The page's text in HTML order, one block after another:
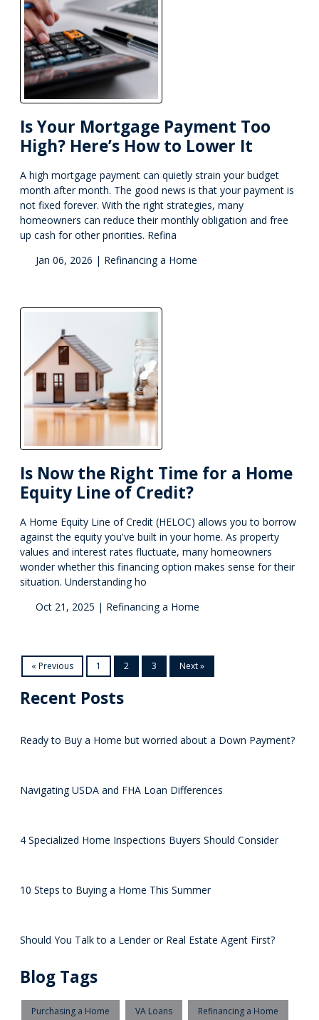
Is Your Mortgage Payment Too
High? Here’s How to Lower It
A high mortgage payment can quietly strain your budget
month after month. The good news is that your payment is
not fixed forever. With the right strategies, many
homeowners can reduce their monthly obligation and free
up cash for other priorities. Refina
Jan 06, 2026 | Refinancing a Home
Is Now the Right Time for a Home
Equity Line of Credit?
A Home Equity Line of Credit (HELOC) allows you to borrow
against the equity you've built in your home. As property
values and interest rates fluctuate, many homeowners
wonder whether this financing option makes sense for their
situation. Understanding ho
Oct 21, 2025 | Refinancing a Home
« Previous 1 2 3 Next »
Recent Posts
Ready to Buy a Home but worried about a Down Payment?
Navigating USDA and FHA Loan Differences
4 Specialized Home Inspections Buyers Should Consider
10 Steps to Buying a Home This Summer
Should You Talk to a Lender or Real Estate Agent First?
Blog Tags
Purchasing a Home VA Loans Refinancing a Home